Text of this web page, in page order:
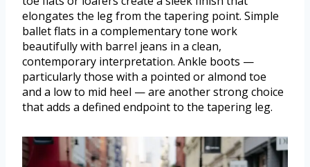
elongates the leg from the tapering point. Simple
ballet flats in a complementary tone work
beautifully with barrel jeans in a clean,
contemporary interpretation. Ankle boots —
particularly those with a pointed or almond toe
and a low to mid heel — are another strong choice
that adds a defined endpoint to the tapering leg.